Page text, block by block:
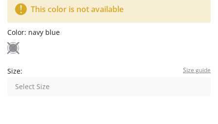
This color is not available
Color: navy blue
Size: Size guide
Select Size